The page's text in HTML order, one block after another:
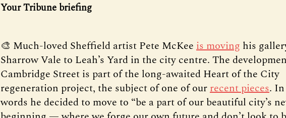
Your Tribune briefing
🎨 Much-loved Sheffield artist Pete McKee is moving his
Sharrow Vale to Leah’s Yard in the city centre. The
Cambridge Street is part of the long-awaited Heart of the City
regeneration project, the subject of one of ourrecent pieces. In
words he decided to move to “be a part of our beautiful city’s